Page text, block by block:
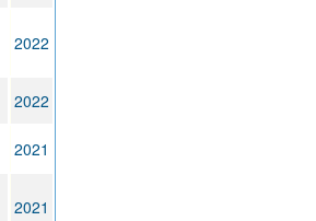
2022
2022
2021
2021